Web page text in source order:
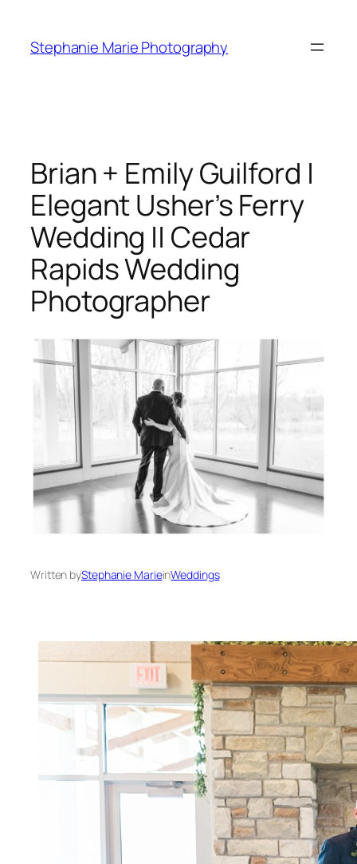
content
Stephanie Marie Photography
Brian + Emily Guilford |
Elegant Usher’s Ferry
Wedding || Cedar
Rapids Wedding
Photographer
Written byStephanie MarieinWeddings